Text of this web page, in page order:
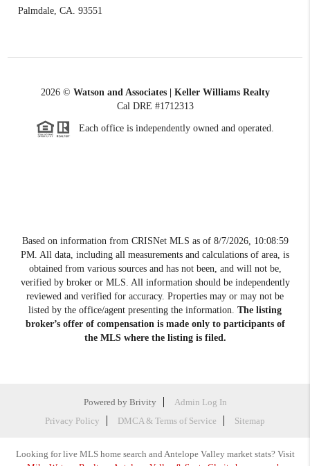
Palmdale ,CA. 93551
2026© Watson and Associates | Keller Williams Realty
Cal DRE #1712313
Each office is independently owned and operated.
Based on information from CRISNet MLS as of 8/7/2026, 10:08:59
PM . All data, including all measurements and calculations of area, is
obtained from various sources and has not been, and will not be,
verified by broker or MLS. All information should be independently
reviewed and verified for accuracy. Properties may or may not be
listed by the office/agent presenting the information. The listing
broker’s offer of compensation is made only to participants of
the MLS where the listing is filed.
Powered by Brivity
Admin Log In
Privacy Policy
DMCA & Terms of Service Sitemap
Looking for live MLS home search and Antelope Valley market stats? Visit